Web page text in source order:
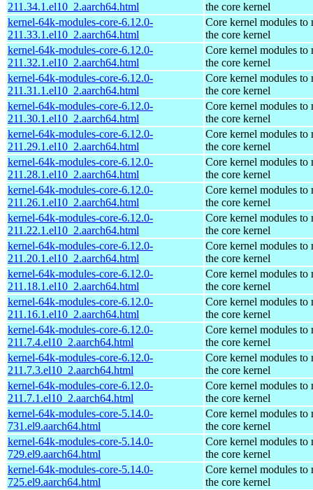
211.34.1.el10_2.aarch64.html
the core kernel
kernel-64k-modules-core-6.12.0-
211.33.1.el10_2.aarch64.html
Core kernel modules to
the core kernel
kernel-64k-modules-core-6.12.0-
211.32.1.el10_2.aarch64.html
Core kernel modules to
the core kernel
kernel-64k-modules-core-6.12.0-
211.31.1.el10_2.aarch64.html
Core kernel modules to
the core kernel
kernel-64k-modules-core-6.12.0-
211.30.1.el10_2.aarch64.html
Core kernel modules to
the core kernel
kernel-64k-modules-core-6.12.0-
211.29.1.el10_2.aarch64.html
Core kernel modules to
the core kernel
kernel-64k-modules-core-6.12.0-
211.28.1.el10_2.aarch64.html
Core kernel modules to
the core kernel
kernel-64k-modules-core-6.12.0-
211.26.1.el10_2.aarch64.html
Core kernel modules to
the core kernel
kernel-64k-modules-core-6.12.0-
211.22.1.el10_2.aarch64.html
Core kernel modules to
the core kernel
kernel-64k-modules-core-6.12.0-
211.20.1.el10_2.aarch64.html
Core kernel modules to
the core kernel
kernel-64k-modules-core-6.12.0-
211.18.1.el10_2.aarch64.html
Core kernel modules to
the core kernel
kernel-64k-modules-core-6.12.0-
211.16.1.el10_2.aarch64.html
Core kernel modules to
the core kernel
kernel-64k-modules-core-6.12.0-
211.7.4.el10_2.aarch64.html
Core kernel modules to
the core kernel
kernel-64k-modules-core-6.12.0-
211.7.3.el10_2.aarch64.html
Core kernel modules to
the core kernel
kernel-64k-modules-core-6.12.0-
211.7.1.el10_2.aarch64.html
Core kernel modules to
the core kernel
kernel-64k-modules-core-5.14.0-
731.el9.aarch64.html
Core kernel modules to
the core kernel
kernel-64k-modules-core-5.14.0-
729.el9.aarch64.html
Core kernel modules to
the core kernel
kernel-64k-modules-core-5.14.0-
725.el9.aarch64.html
Core kernel modules to
the core kernel